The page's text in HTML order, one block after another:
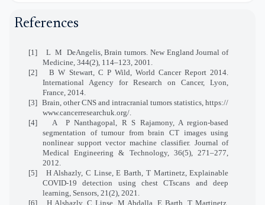
References
[1] L M DeAngelis, Brain tumors. New England Journal of
Medicine, 344(2), 114–123, 2001.
[2]
B W Stewart, C P Wild, World Cancer Report 2014.
International Agency for Research on Cancer, Lyon,
France, 2014.
[3] Brain, other CNS and intracranial tumors statistics, https://
www.cancerresearchuk.org/.
[4]
A
P Nanthagopal, R S Rajamony, A region-based
segmentation of tumour from brain CT images using
nonlinear support vector machine classifier. Journal of
Medical Engineering & Technology, 36(5), 271–277,
2012.
[5]
H Alshazly, C Linse, E Barth, T Martinetz, Explainable
COVID-19 detection using chest CTscans and deep
learning, Sensors, 21(2), 2021.
[6]
H Alshazly, C Linse, M Abdalla, E Barth, T Martinetz,